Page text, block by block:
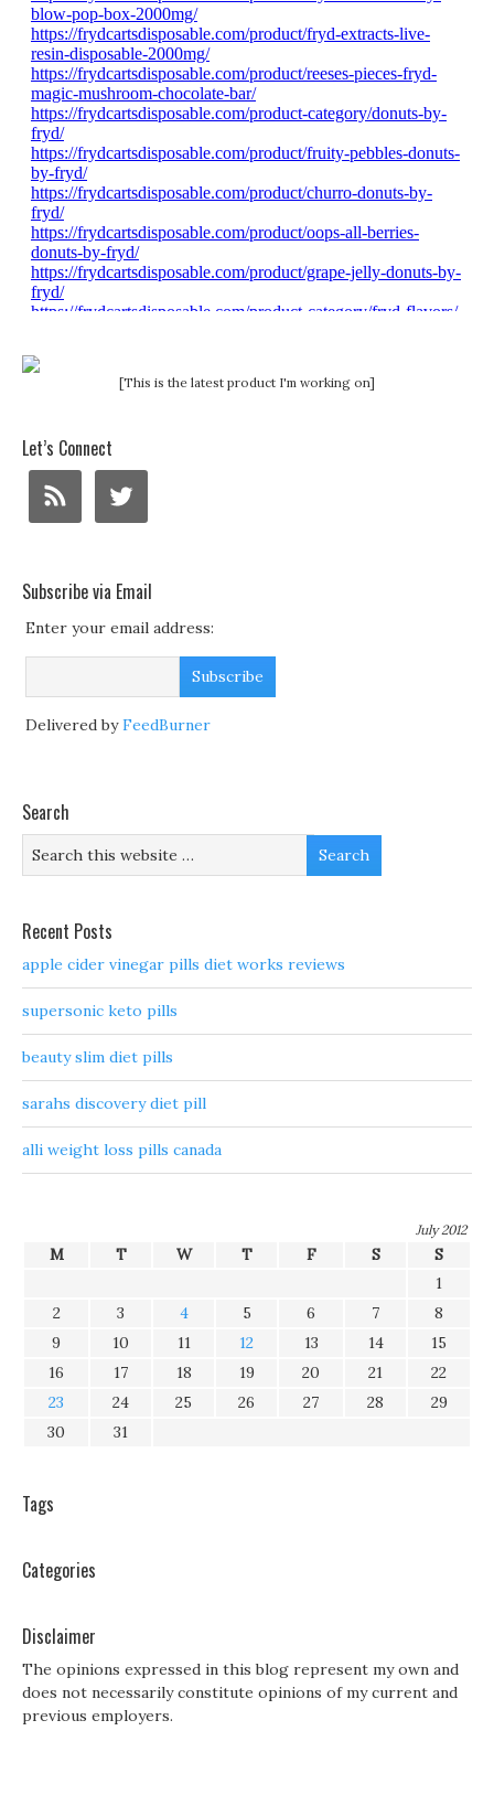
[This is the latest product I'm working on]
Let’s Connect
Subscribe via Email
Enter your email address:
Delivered byFeedBurner
Search
Recent Posts
apple cider vinegar pills diet works reviews
supersonic keto pills
beauty slim diet pills
sarahs discovery diet pill
alli weight loss pills canada
July 2012
M T W T F S
S
1
2
3 4 5 6 7
8
9
10 11 12 13 14
15
16
17 18 19 20 21
22
23
24 25 26 27 28
29
30
31
Tags
Categories
Disclaimer
The opinions expressed in this blog represent my own and
does not necessarily constitute opinions of my current and
previous employers.